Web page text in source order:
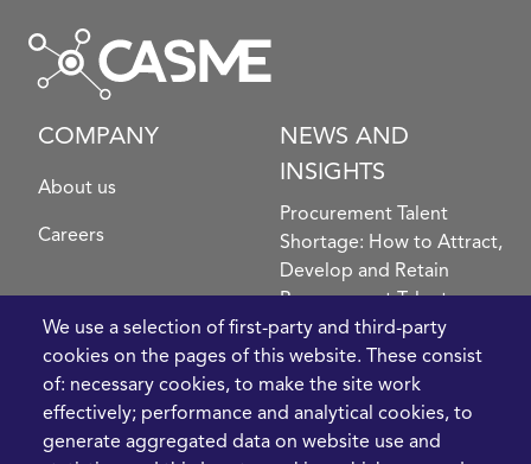
COMPANY
About us
Careers
We use a selection of first-party and third-party
cookies on the pages of this website. These consist
of: necessary cookies, to make the site work
effectively; performance and analytical cookies, to
generate aggregated data on website use and
NEWS AND
INSIGHTS
Procurement Talent
Shortage: How to Attract,
Develop and Retain
Procurement Talent
FIve Questions to Help
Prioritise Procurement
Transformation
What the Strait of
Hormuz Disruption